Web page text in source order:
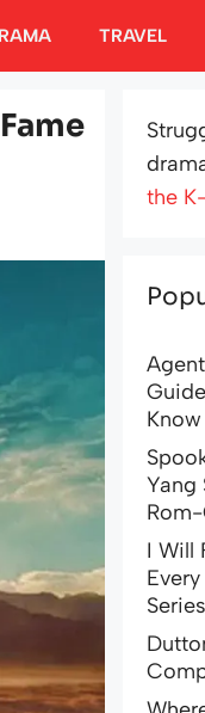
TRAVEL
the
Know
Yang
I Will
Series